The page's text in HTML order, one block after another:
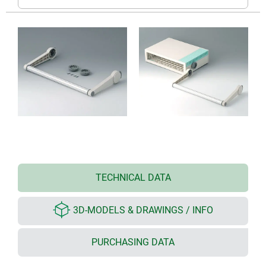
TECHNICAL DATA
3D-MODELS & DRAWINGS / INFO
PURCHASING DATA